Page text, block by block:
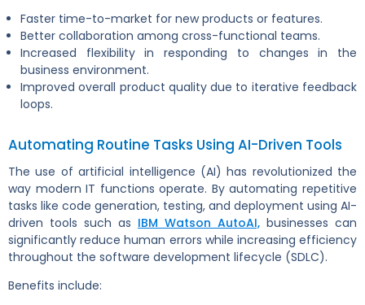
Faster time-to-market for new products or features.
Better collaboration among cross-functional teams.
Increased flexibility in responding to changes in the
business environment.
Improved overall product quality due to iterative feedback
loops.
Automating Routine Tasks Using AI-Driven Tools
The use of artificial intelligence (AI) has revolutionized the
way modern IT functions operate. By automating repetitive
tasks like code generation, testing, and deployment using AI-
driven tools such as IBM Watson AutoAI, businesses can
significantly reduce human errors while increasing efficiency
throughout the software development lifecycle (SDLC).
Benefits include: